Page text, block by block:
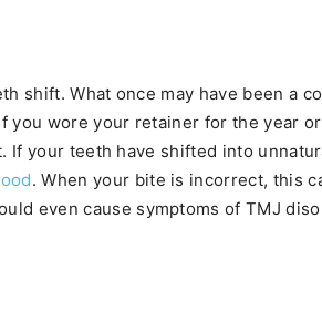
shift. What once may have been a
you wore your retainer for the year
If your teeth have shifted into
. When your bite is incorrect, this
even cause symptoms of TMJ